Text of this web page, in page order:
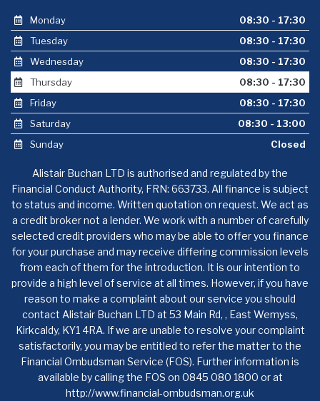
Monday
08:30 - 17:30
Tuesday
08:30 - 17:30
Wednesday
08:30 - 17:30
Thursday
08:30 - 17:30
Friday
08:30 - 17:30
Saturday
08:30 - 13:00
Sunday
Closed
Alistair Buchan LTD is authorised and regulated by the
Financial Conduct Authority, FRN: 663733. All finance is subject
to status and income. Written quotation on request. We act as
a credit broker not a lender. We work with a number of carefully
selected credit providers who may be able to offer you finance
for your purchase and may receive differing commission levels
from each of them for the introduction. It is our intention to
provide a high level of service at all times. However, if you have
reason to make a complaint about our service you should
contact Alistair Buchan LTD at 53 Main Rd, , East Wemyss,
Kirkcaldy, KY1 4RA. If we are unable to resolve your complaint
satisfactorily, you may be entitled to refer the matter to the
Financial Ombudsman Service (FOS). Further information is
available by calling the FOS on 0845 080 1800 or at
http://www.financial-ombudsman.org.uk